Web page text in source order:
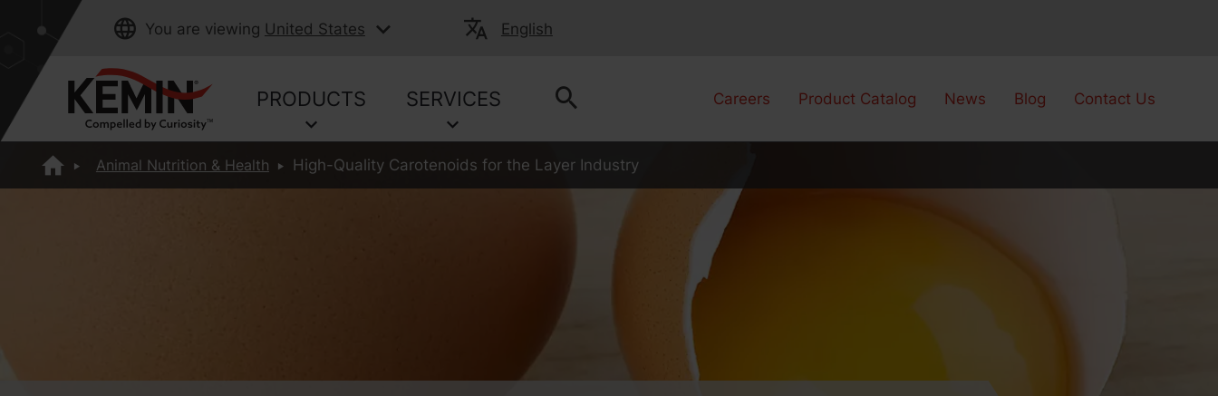
You are viewing United States English
PRODUCTS SERVICES Careers Product Catalog News Blog Contact Us
Animal Nutrition & Health High-Quality Carotenoids for the Layer Industry